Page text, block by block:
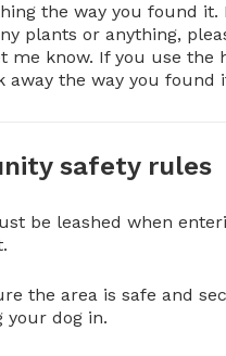
the way you found it.
plants or anything,
me know. If you use the
away the way you found
safety rules
be leashed when
the area is safe and
your dog in.